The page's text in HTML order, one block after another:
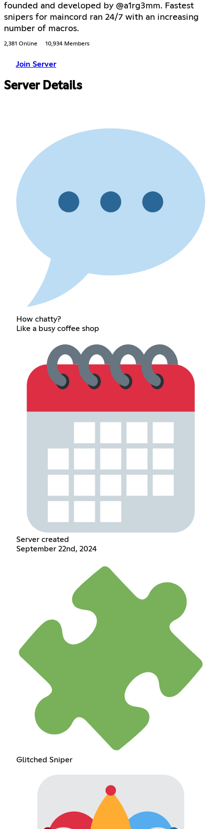
founded and developed by @a1rg3mm. Fastest
snipers for maincord ran 24/7 with an increasing
number of macros.
2,381 Online 10,934 Members
Join Server
Server Details
How chatty?
Like a busy coffee shop
Server created
September 22nd, 2024
Glitched Sniper